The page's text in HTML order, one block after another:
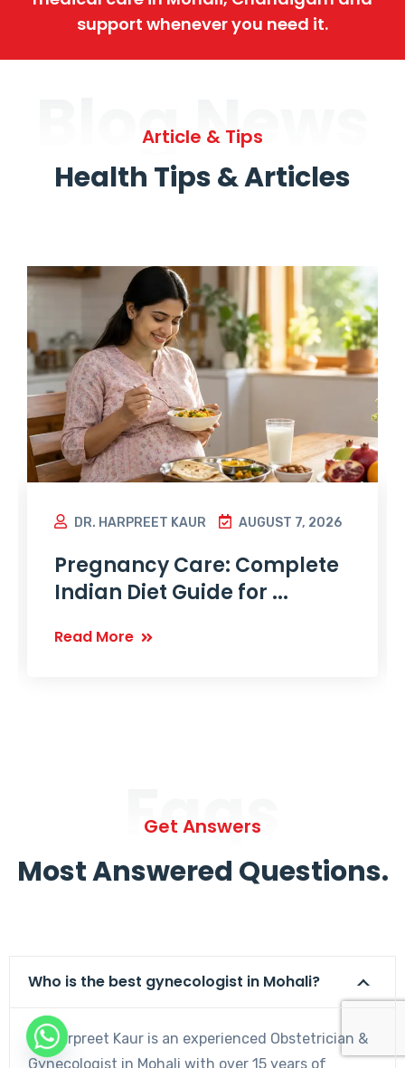
support whenever you need it.
Blog News
Article & Tips
Health Tips & Articles
DR. HARPREET KAUR AUGUST 7, 2026
Pregnancy Care: Complete
Indian Diet Guide for ...
Read More
Faqs
Get Answers
Most Answered Questions.
Who is the best gynecologist in Mohali?
Dr. Harpreet Kaur is an experienced Obstetrician &
Gynecologist in Mohali with over 15 years of